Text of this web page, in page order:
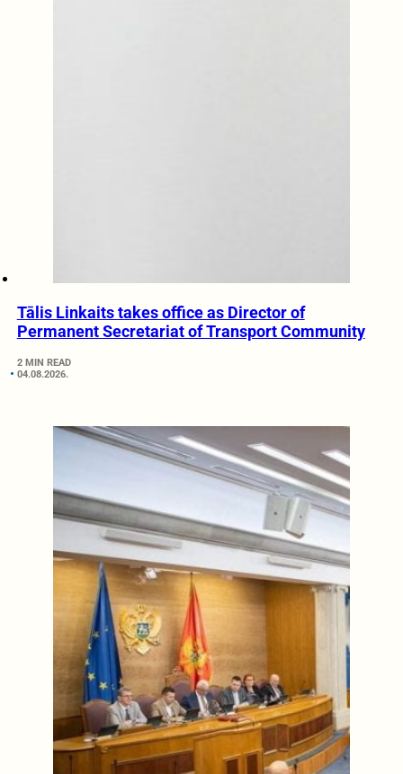
Tālis Linkaits takes office as Director of
Permanent Secretariat of Transport Community
2 MIN READ
04.08.2026.